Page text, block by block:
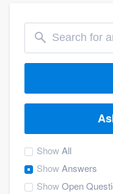
ShowAll
ShowAnswers
ShowOpen